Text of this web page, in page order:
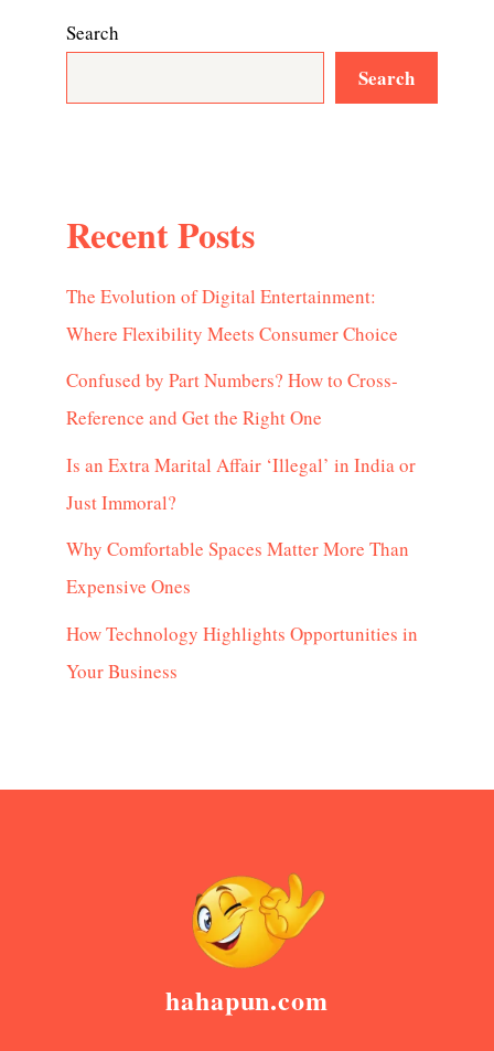
Search
Search
Recent Posts
The Evolution of Digital Entertainment:
Where Flexibility Meets Consumer Choice
Confused by Part Numbers? How to Cross-
Reference and Get the Right One
Is an Extra Marital Affair ‘Illegal’ in India or
Just Immoral?
Why Comfortable Spaces Matter More Than
Expensive Ones
How Technology Highlights Opportunities in
Your Business
hahapun.com